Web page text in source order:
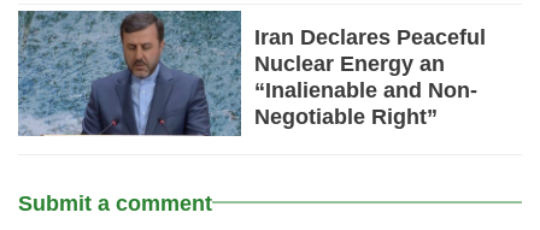
Iran Declares Peaceful
Nuclear Energy an
“Inalienable and Non-
Negotiable Right”
Submit a comment